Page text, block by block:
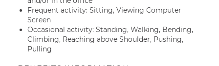
Frequent activity: Sitting, Viewing Computer
Screen
Occasional activity: Standing, Walking, Bending,
Climbing, Reaching above Shoulder, Pushing,
Pulling